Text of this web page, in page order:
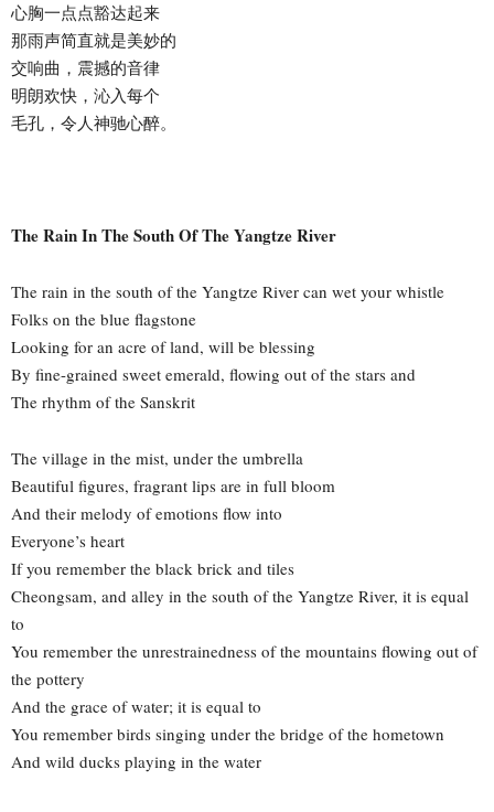
心胸一点点豁达起来
那雨声简直就是美妙的
交响曲，震撼的音律
明朗欢快，沁入每个
毛孔，令人神驰心醉。
The Rain In The South Of The Yangtze River
The rain in the south of the Yangtze River can wet your whistle
Folks on the blue flagstone
Looking for an acre of land, will be blessing
By fine-grained sweet emerald, flowing out of the stars and
The rhythm of the Sanskrit
The village in the mist, under the umbrella
Beautiful figures, fragrant lips are in full bloom
And their melody of emotions flow into
Everyone’s heart
If you remember the black brick and tiles
Cheongsam, and alley in the south of the Yangtze River, it is equal
to
You remember the unrestrainedness of the mountains flowing out of
the pottery
And the grace of water; it is equal to
You remember birds singing under the bridge of the hometown
And wild ducks playing in the water